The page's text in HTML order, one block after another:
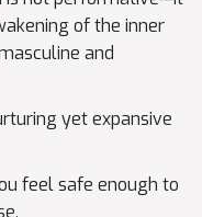
of the inner
and
yet expansive
feel safe enough to